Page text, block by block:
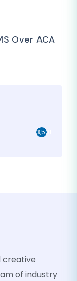
Over ACA
3,501
creative
of industry